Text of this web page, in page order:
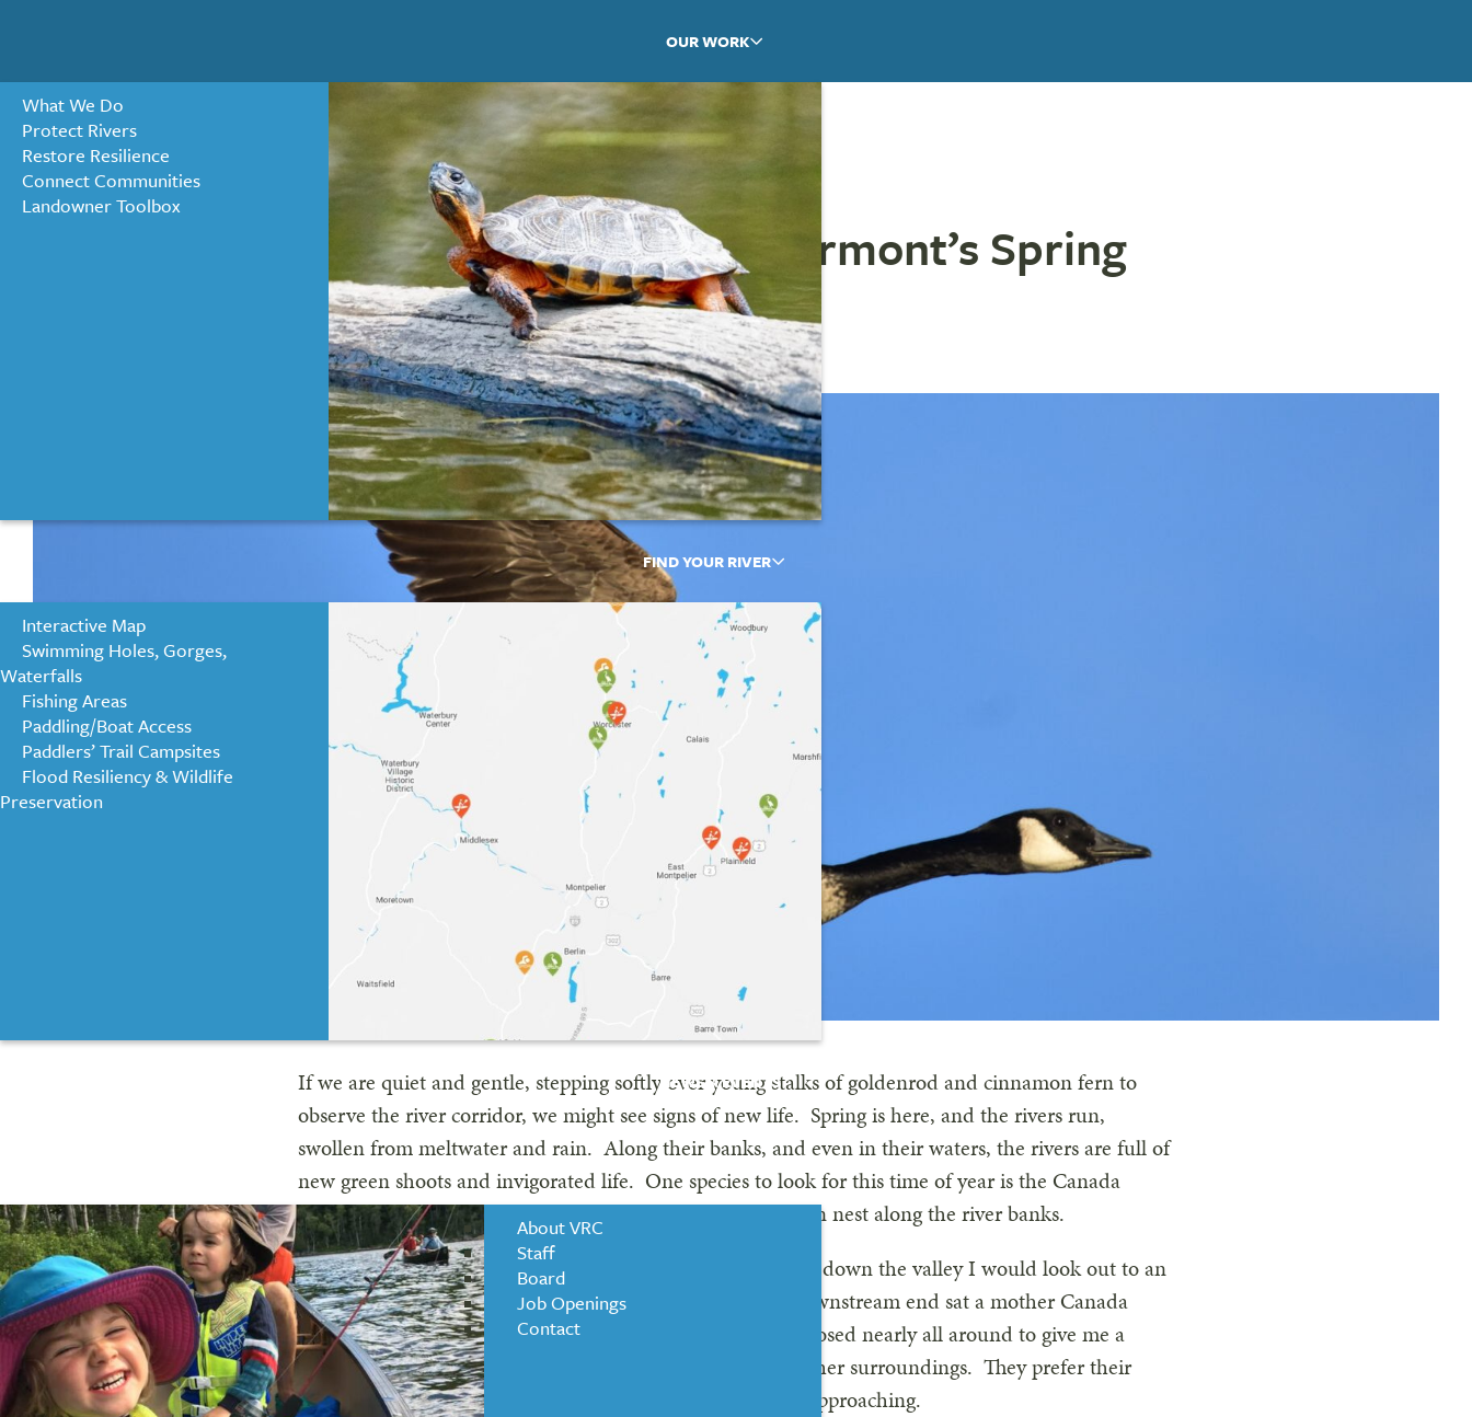
OUR WORK
What We Do
Protect Rivers
Restore Resilience
Connect Communities
Landowner Toolbox
FIND YOUR RIVER
Interactive Map
Swimming Holes, Gorges,
Waterfalls
Fishing Areas
Paddling/Boat Access
Paddlers’ Trail Campsites
Flood Resiliency & Wildlife
Preservation
NEWS & EVENTS
About VRC
Staff
Board
Job Openings
Contact
« ALL NEWS
New Life on the River: Vermont’s Spring
Waterfowl
APRIL 19, 2023 BY MAIA MENCUCCI
If we are quiet and gentle, stepping softly over young stalks of goldenrod and cinnamon fern to
observe the river corridor, we might see signs of new life. Spring is here, and the rivers run,
swollen from meltwater and rain. Along their banks, and even in their waters, the rivers are full of
new green shoots and invigorated life. One species to look for this time of year is the Canada
Goose, who lay their eggs between April and May and often nest along the river banks.
One April a few years back, I remember every time I drove down the valley I would look out to an
island in the middle of the river. On the very tip of the downstream end sat a mother Canada
Goose. The bowl-like nest was practically in the water, exposed nearly all around to give me a
perfect view of her proud, elongated neck as she surveyed her surroundings. They prefer their
nests this way, I found out later, in order to see predators approaching.